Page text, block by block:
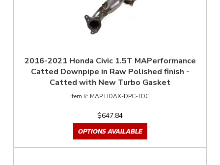
2016-2021 Honda Civic 1.5T MAPerformance
Catted Downpipe in Raw Polished finish -
Catted with New Turbo Gasket
MAP HDAX-DPC-TDG
$647.84
OPTIONS AVAILABLE